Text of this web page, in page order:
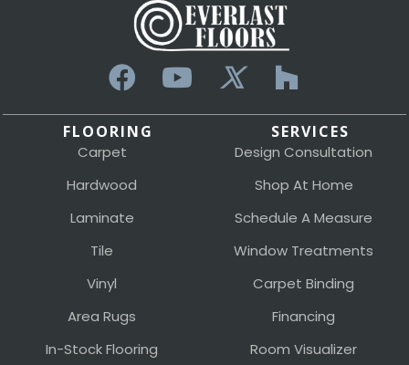
FLOORING
Carpet
Hardwood
Laminate
Tile
Vinyl
Area Rugs
In-Stock Flooring
SERVICES
Design Consultation
Shop At Home
Schedule A Measure
Window Treatments
Carpet Binding
Financing
Room Visualizer